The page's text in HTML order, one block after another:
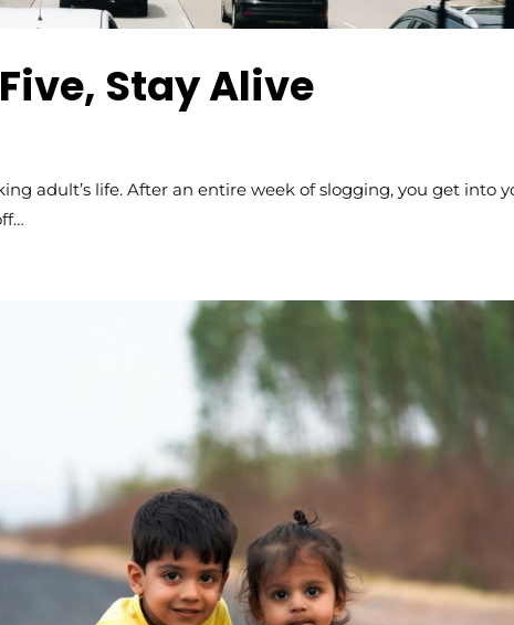
Stay Alive
adult’s life. After an entire week of slogging, you get into